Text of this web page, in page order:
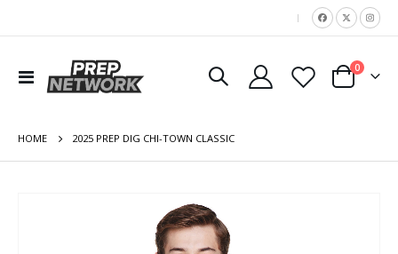
|
Toggle
Nav
Cart
0items
HOME 2025 PREP DIG CHI-TOWN CLASSIC